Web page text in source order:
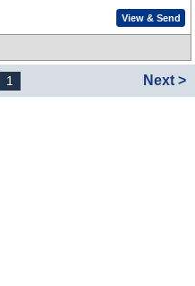
View & Send
1 Next >